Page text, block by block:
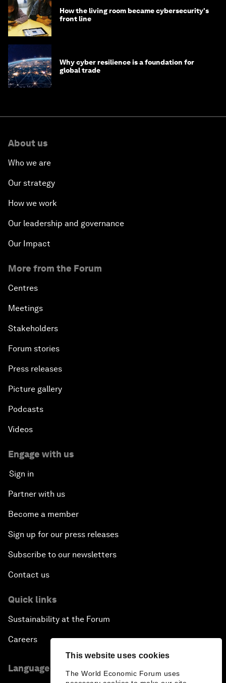
This website uses cookies
The World Economic Forum uses
How the living room became cybersecurity's
front line
Why cyber resilience is a foundation for
global trade
About us
Who we are
Our strategy
How we work
Our leadership and governance
Our Impact
More from the Forum
Centres
Meetings
Stakeholders
Forum stories
Press releases
Picture gallery
Podcasts
Videos
Engage with us
Sign in
Partner with us
Become a member
Sign up for our press releases
Subscribe to our newsletters
Contact us
Quick links
Sustainability at the Forum
Careers
Language editions